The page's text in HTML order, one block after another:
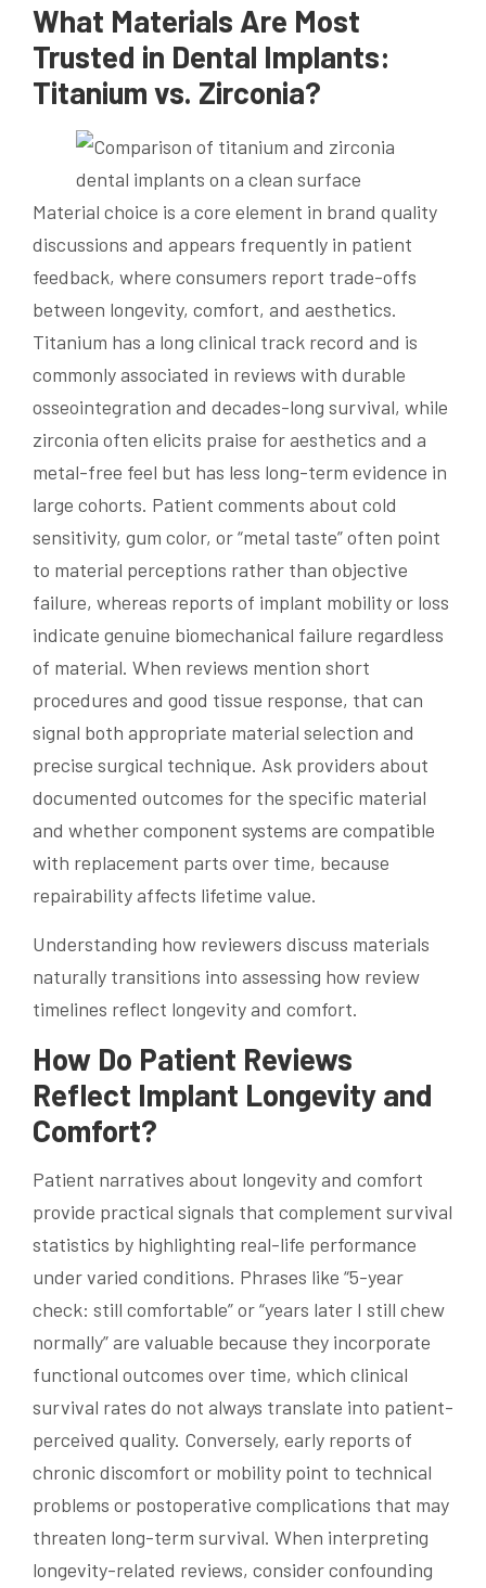
What Materials Are Most
Trusted in Dental Implants:
Titanium vs. Zirconia?
Material choice is a core element in brand quality
discussions and appears frequently in patient
feedback, where consumers report trade-offs
between longevity, comfort, and aesthetics.
Titanium has a long clinical track record and is
commonly associated in reviews with durable
osseointegration and decades-long survival, while
zirconia often elicits praise for aesthetics and a
metal-free feel but has less long-term evidence in
large cohorts. Patient comments about cold
sensitivity, gum color, or “metal taste” often point
to material perceptions rather than objective
failure, whereas reports of implant mobility or loss
indicate genuine biomechanical failure regardless
of material. When reviews mention short
procedures and good tissue response, that can
signal both appropriate material selection and
precise surgical technique. Ask providers about
documented outcomes for the specific material
and whether component systems are compatible
with replacement parts over time, because
repairability affects lifetime value.
Understanding how reviewers discuss materials
naturally transitions into assessing how review
timelines reflect longevity and comfort.
How Do Patient Reviews
Reflect Implant Longevity and
Comfort?
Patient narratives about longevity and comfort
provide practical signals that complement survival
statistics by highlighting real-life performance
under varied conditions. Phrases like “5-year
check: still comfortable” or “years later I still chew
normally” are valuable because they incorporate
functional outcomes over time, which clinical
survival rates do not always translate into patient-
perceived quality. Conversely, early reports of
chronic discomfort or mobility point to technical
problems or postoperative complications that may
threaten long-term survival. When interpreting
longevity-related reviews, consider confounding